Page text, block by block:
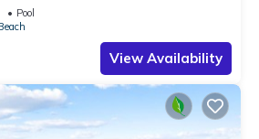
Pool
View Availability